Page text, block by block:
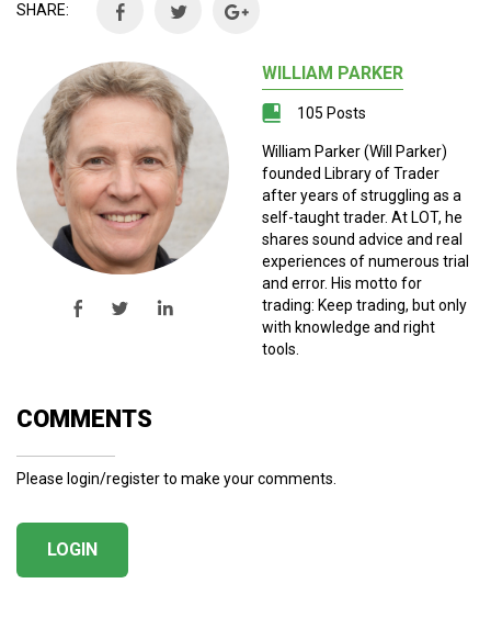
SHARE:
WILLIAM PARKER
105 Posts
William Parker (Will Parker)
founded Library of Trader
after years of struggling as a
self-taught trader. At LOT, he
shares sound advice and real
experiences of numerous trial
and error. His motto for
trading: Keep trading, but only
with knowledge and right
tools.
COMMENTS
Please login/register to make your comments.
LOGIN